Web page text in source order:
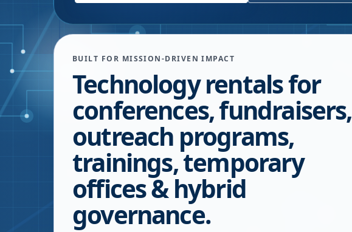
BUILT FOR MISSION-DRIVEN IMPACT
Technology rentals for
conferences, fundraisers,
outreach programs,
trainings, temporary
offices & hybrid
governance.